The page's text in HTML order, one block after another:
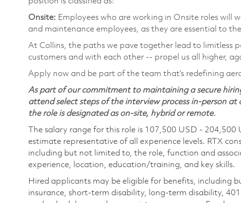
Onsite: Employees who are working in Onsite roles will
and maintenance employees, as they are essential to
At Collins, the paths we pave together lead to limitless
customers and with each other -- propel us all higher,
Apply now and be part of the team that’s redefining
As part of our commitment to maintaining a secure
attend select steps of the interview process in-person
the role is designated as on-site, hybrid or remote.
The salary range for this role is 107,500 USD -
estimate representative of all experience levels. RTX
including but not limited to, the role, function and
experience, location, education/training, and key skills.
Hired applicants may be eligible for benefits, including
insurance, short-term disability, long-term disability,